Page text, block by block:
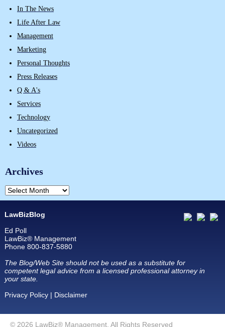
In The News
Life After Law
Management
Marketing
Personal Thoughts
Press Releases
Q & A's
Services
Technology
Uncategorized
Videos
Archives
LawBizBlog
Ed Poll
LawBiz® Management
Phone 800-837-5880
The Blog/Web Site should not be used as a substitute for
competent legal advice from a licensed professional attorney in
your state.
Privacy Policy| Disclaimer
© 2026 LawBiz® Management. All Rights Reserved